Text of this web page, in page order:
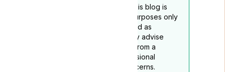
The content provided on this blog is
intended for educational purposes only
and should not be construed as
medical advice. We strongly advise
readers to seek guidance from a
qualified healthcare professional
regarding any medical concerns.